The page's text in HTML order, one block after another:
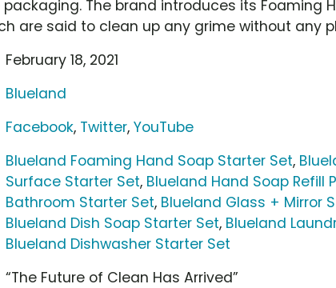
The brand introduces its Foaming
are said to clean up any grime without any
February 18, 2021
Blueland
Facebook, Twitter,YouTube
Blueland Foaming Hand Soap Starter Set,
Surface Starter Set, Blueland Hand Soap Refill
Bathroom Starter Set, Blueland Glass + Mirror
Blueland Dish Soap Starter Set, Blueland
Blueland Dishwasher Starter Set
“The Future of Clean Has Arrived”